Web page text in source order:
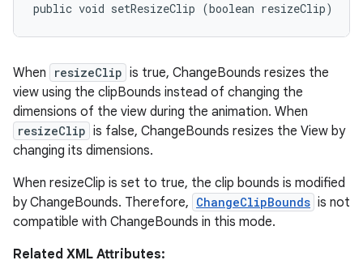
public void setResizeClip (boolean resizeClip)
When resizeClip is true, ChangeBounds resizes the
view using the clipBounds instead of changing the
dimensions of the view during the animation. When
resizeClip is false, ChangeBounds resizes the View by
changing its dimensions.
When resizeClip is set to true, the clip bounds is modified
by ChangeBounds. Therefore, ChangeClipBounds is not
compatible with ChangeBounds in this mode.
Related XML Attributes: